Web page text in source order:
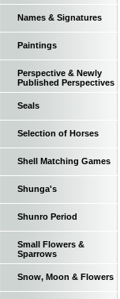
Names & Signatures
Paintings
Perspective & Newly
Published Perspectives
Seals
Selection of Horses
Shell Matching Games
Shunga's
Shunro Period
Small Flowers &
Sparrows
Snow, Moon & Flowers